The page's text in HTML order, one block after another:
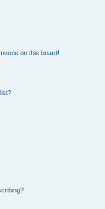
on this board!